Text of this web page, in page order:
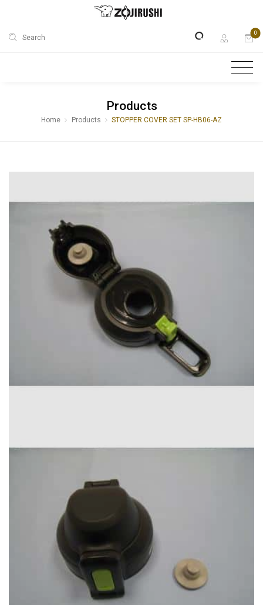
Search
0
Products
Home Products STOPPER COVER SET SP-HB06-AZ